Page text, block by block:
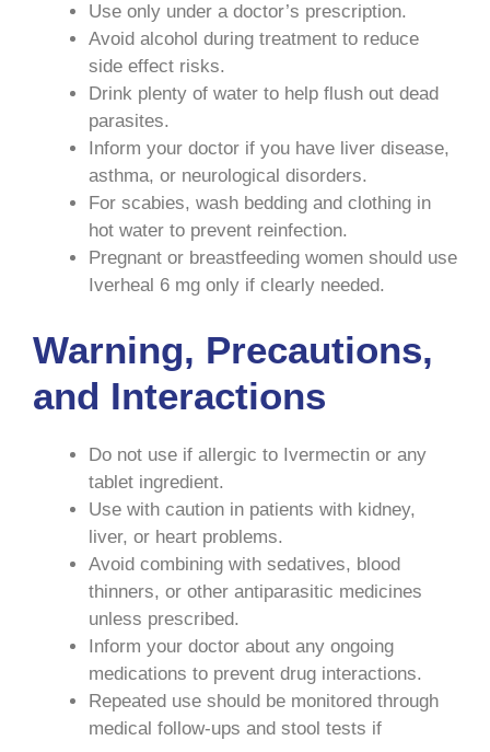
Use only under a doctor’s prescription.
Avoid alcohol during treatment to reduce
side effect risks.
Drink plenty of water to help flush out dead
parasites.
Inform your doctor if you have liver disease,
asthma, or neurological disorders.
For scabies, wash bedding and clothing in
hot water to prevent reinfection.
Pregnant or breastfeeding women should use
Iverheal 6 mg only if clearly needed.
Warning, Precautions,
and Interactions
Do not use if allergic to Ivermectin or any
tablet ingredient.
Use with caution in patients with kidney,
liver, or heart problems.
Avoid combining with sedatives, blood
thinners, or other antiparasitic medicines
unless prescribed.
Inform your doctor about any ongoing
medications to prevent drug interactions.
Repeated use should be monitored through
medical follow-ups and stool tests if